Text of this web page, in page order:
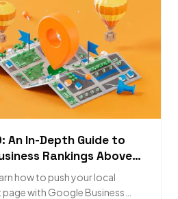
An In-Depth Guide to
Rankings Above
how to push your local
with Google Business